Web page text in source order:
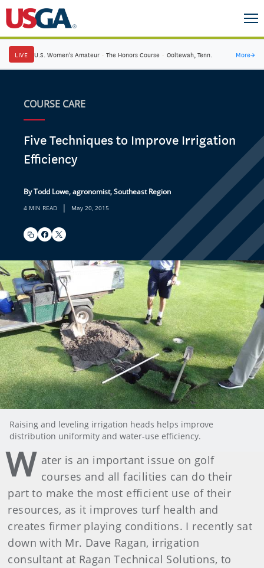
LIVE U.S. Women's Amateur · The Honors Course · Ooltewah, Tenn. More→
COURSE CARE
Five Techniques to Improve Irrigation
Efficiency
By Todd Lowe, agronomist, Southeast Region
4 MIN READ | May 20, 2015
Raising and leveling irrigation heads helps improve
distribution uniformity and water-use efficiency.
W ater is an important issue on golf
courses and all facilities can do their
part to make the most efficient use of their
resources, as it improves turf health and
creates firmer playing conditions. I recently sat
down with Mr. Dave Ragan, irrigation
consultant at Ragan Technical Solutions, to